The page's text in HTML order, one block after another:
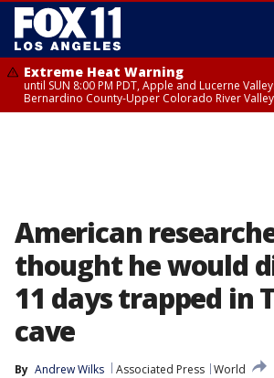
Extreme Heat Warning
until SUN 8:00 PM PDT, Apple and Lucerne
Bernardino County-Upper Colorado River Valley
American
thought he would
11 days trapped in
cave
By Andrew Wilks Associated Press World